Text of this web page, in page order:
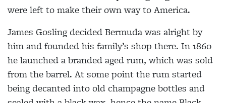
were left to make their own way to America.
James Gosling decided Bermuda was alright by
him andfounded his family’s shop there. In 1860
he launched a branded aged rum, which was sold
fromthe barrel. At some point therum started
being decanted intoold champagne bottles and